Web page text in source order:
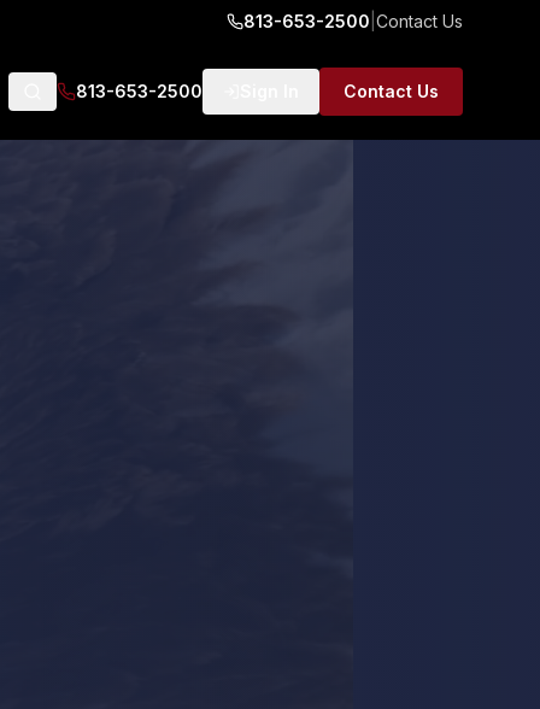
813-653-2500 Contact Us
813-653-2500 Contact Us